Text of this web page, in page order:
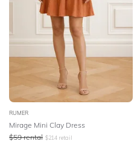
RUMER
Mirage Mini Clay Dress
$59 rental $214 retail